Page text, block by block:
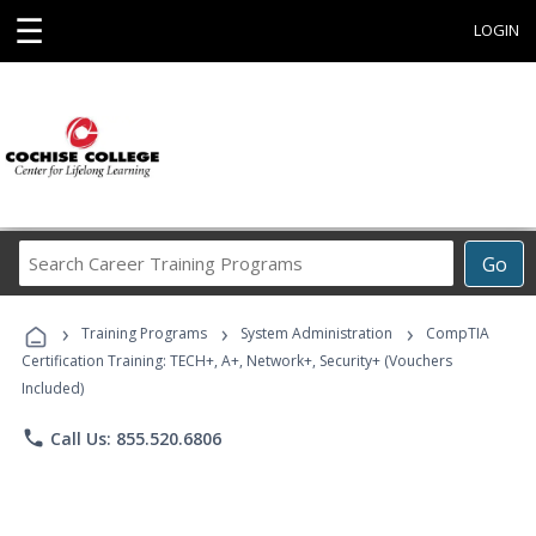
☰ LOGIN
Go
Career
Programs
› Training Programs › System Administration ›
CompTIA
Certification Training: TECH+, A+, Network+, Security+ (Vouchers
Included)
phone Call Us: 855.520.6806